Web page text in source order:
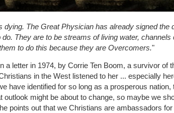
dying. The Great Physician has already signed the
They are to be streams of living water,
to do this because they are Overcomers."
a letter in 1974, by Corrie Ten Boom, a survivor of
in the West listened to her ... especially
have identified for so long as a prosperous
outlook might be about to change, so maybe we
points out that we Christians are ambassadors